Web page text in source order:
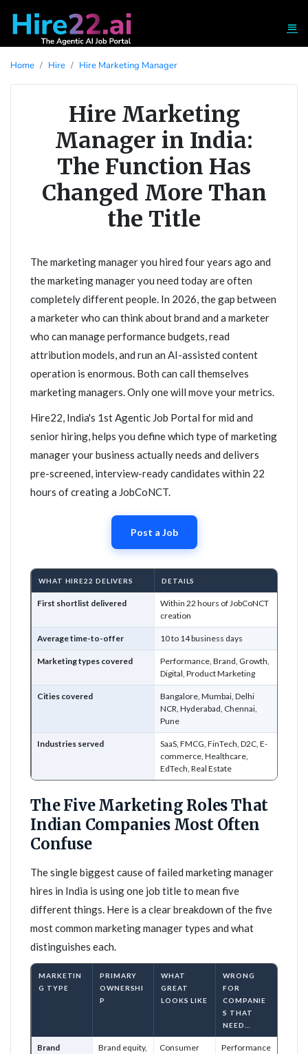
Home Hire Hire Marketing Manager
Hire Marketing
Manager in India:
The Function Has
Changed More Than
the Title
The marketing manager you hired four years ago and
the marketing manager you need today are often
completely different people. In 2026, the gap between
a marketer who can think about brand and a marketer
who can manage performance budgets, read
attribution models, and run an AI-assisted content
operation is enormous. Both can call themselves
marketing managers. Only one will move your metrics.
Hire22, India's 1st Agentic Job Portal for mid and
senior hiring, helps you define which type of marketing
manager your business actually needs and delivers
pre-screened, interview-ready candidates within 22
hours of creating a JobCoNCT.
Post a Job
WHAT HIRE22 DELIVERS DETAILS
First shortlist delivered
Within 22 hours of JobCoNCT
creation
Average time-to-offer 10 to 14 business days
Marketing types covered
Performance, Brand, Growth,
Digital, Product Marketing
Cities covered
Bangalore, Mumbai, Delhi
NCR, Hyderabad, Chennai,
Pune
Industries served
SaaS, FMCG, FinTech, D2C, E-
commerce, Healthcare,
EdTech, Real Estate
The Five Marketing Roles That
Indian Companies Most Often
Confuse
The single biggest cause of failed marketing manager
hires in India is using one job title to mean five
different things. Here is a clear breakdown of the five
most common marketing manager types and what
distinguishes each.
MARKETIN
G TYPE
PRIMARY
OWNERSHI
P
WHAT
GREAT
LOOKS LIKE
WRONG
FOR
COMPANIE
S THAT
NEED…
Brand
Brand equity,
Consumer
Performance